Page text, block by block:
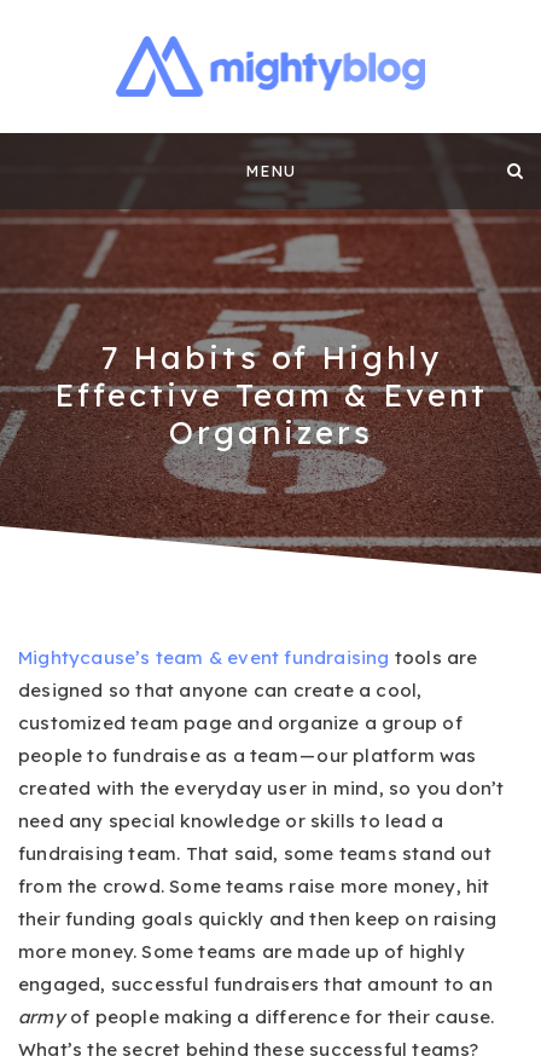
MIGHTYBLOG |
FUNDRAISING
CONTENT BY
MIGHTYCAUSE
CASE STUDIES AND MORE FROM THE TEAM AT
content
MENU
7 Habits of Highly
Effective Team & Event
Organizers
Mightycause’s team & event fundraising tools are
designed so that anyone can create a cool,
customized team page and organize a group of
people to fundraise as a team — our platform was
created with the everyday user in mind, so you don’t
need any special knowledge or skills to lead a
fundraising team. That said, some teams stand out
from the crowd. Some teams raise more money, hit
their funding goals quickly and then keep on raising
more money. Some teams are made up of highly
engaged, successful fundraisers that amount to an
armyof people making a difference for their cause.
What’s the secret behind these successful teams?